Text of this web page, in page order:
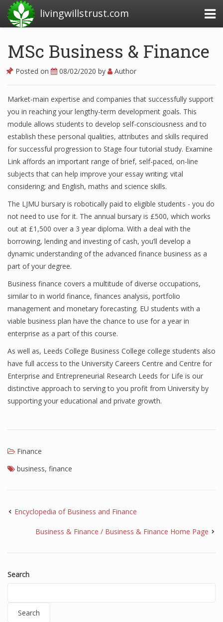
livingwillstrust.com
Financial News Today
News Financial
Business Magazine
Business News
Business News Articles
Business News Today
Financial Analyst
Financial Calculator
Financial Quotes
World Finance
Business
Business Stories
New Business
MSc Business & Finance
Posted on 08/02/2020 by Author
Market-main expertise and companies that successfully support
you in reaching your lengthy-term development goals. This
module allows students to develop self-consciousness and to
establish these personal qualities, attributes and skills required
for successful progression to Stage four tutorial study. Examine
Link affords an important range of brief, self-paced, on-line
subjects that can help improve your essay writing; vital
considering; and English, maths and science skills.
The LJMU bursary is robotically paid to eligible students - you do
not need to use for it. The annual bursary is £500, which works
out at £1,500 over a 3 year diploma. With a deal with the
borrowing, lending and investing of cash, you’ll develop a
dynamic understanding of the advanced finance business as a
part of your degree.
Business finance covers a multitude of diverse occupations,
similar to in world finance, finances analysis, portfolio
management and monetary forecasting. EU students with a
viable business plan have the chance to use for a year in
enterprise as a part of this course.
As well as, Leeds College Business College college students also
have full access to the University Careers Centre and Centre for
Enterprise and Entrepreneurial Research Leeds for Life is our
distinctive approach to serving to you profit from University by
supporting your educational and private growth.
Finance
business, finance
Encyclopedia of Business and Finance
Business & Finance / Business & Finance Home Page
Search
Search